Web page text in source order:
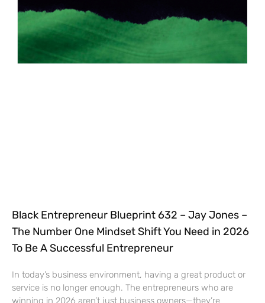
Black Entrepreneur Blueprint 632 – Jay Jones –
The Number One Mindset Shift You Need in 2026
To Be A Successful Entrepreneur
In today’s business environment, having a great product or
service is no longer enough. The entrepreneurs who are
winning in 2026 aren’t just business owners—they’re